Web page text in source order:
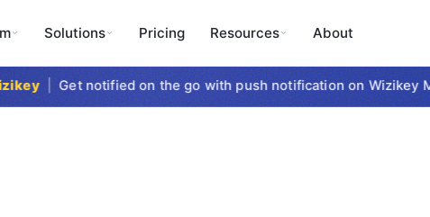
Solutions Pricing Resources About
| Get notified on the go with push notification on Wizikey